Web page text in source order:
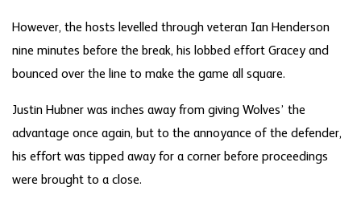
However, the hosts levelled through veteran Ian Henderson
nine minutes before the break, his lobbed effort Gracey and
bounced over the line to make the game all square.
Justin Hubner was inches away from giving Wolves’ the
advantage once again, but to the annoyance of the defender,
his effort was tipped away for a corner before proceedings
were brought to a close.